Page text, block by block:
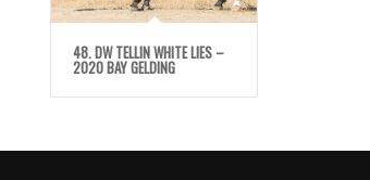
48. DW TELLIN WHITE LIES –
2020 BAY GELDING